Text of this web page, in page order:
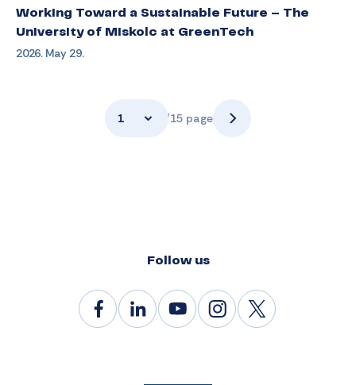
Working Toward a Sustainable Future – The
University of Miskolc at GreenTech
2026. May 29.
1 /15 page
Follow us